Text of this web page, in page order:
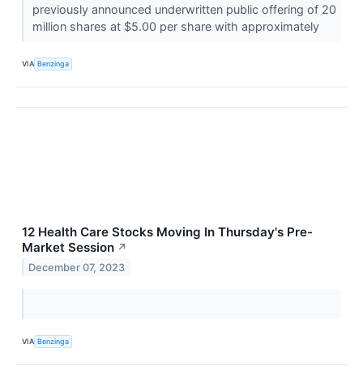
previously announced underwritten public offering of 20
million shares at $5.00 per share with approximately
VIA Benzinga
12 Health Care Stocks Moving In Thursday's Pre-
Market Session ↗
December 07, 2023
VIA Benzinga